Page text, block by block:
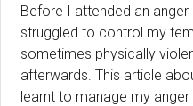
Before I attended an
struggled to control my
sometimes physically
afterwards. This article
learnt to manage my